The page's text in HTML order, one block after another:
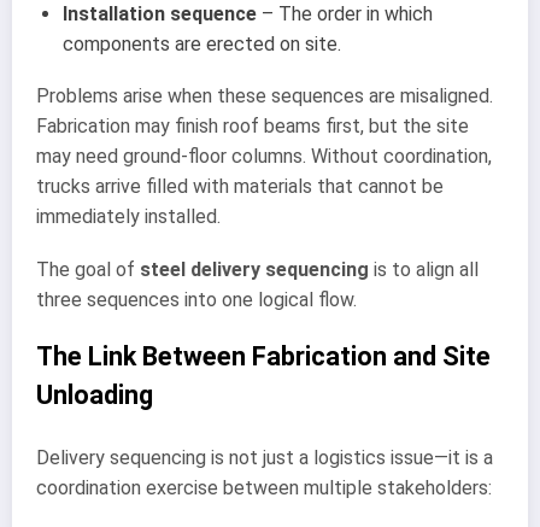
Installation sequence – The order in which
components are erected on site.
Problems arise when these sequences are misaligned.
Fabrication may finish roof beams first, but the site
may need ground-floor columns. Without coordination,
trucks arrive filled with materials that cannot be
immediately installed.
The goal of steel delivery sequencing is to align all
three sequences into one logical flow.
The Link Between Fabrication and Site
Unloading
Delivery sequencing is not just a logistics issue—it is a
coordination exercise between multiple stakeholders: